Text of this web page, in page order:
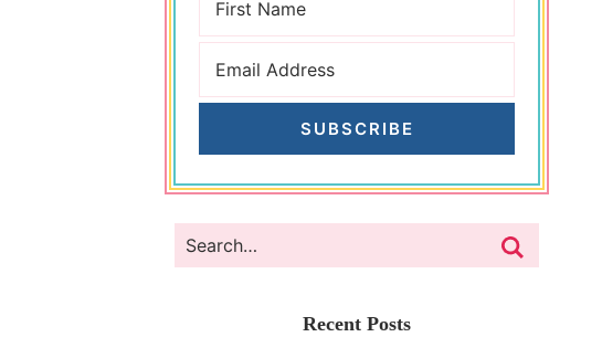
SUBSCRIBE
Recent Posts